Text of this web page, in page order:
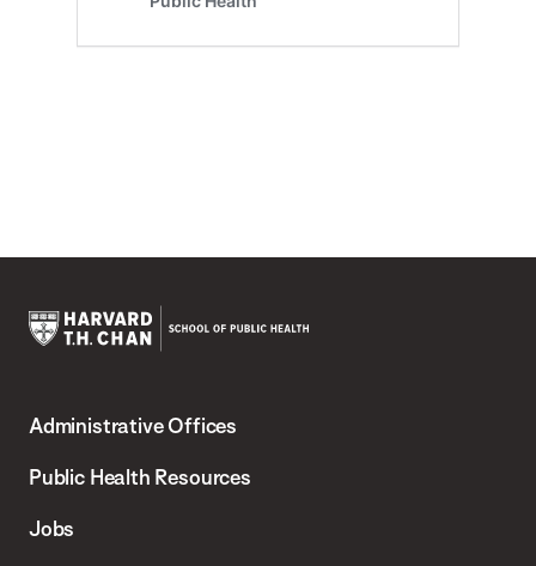
Chan
School
Administrative Offices
Public Health Resources
Jobs